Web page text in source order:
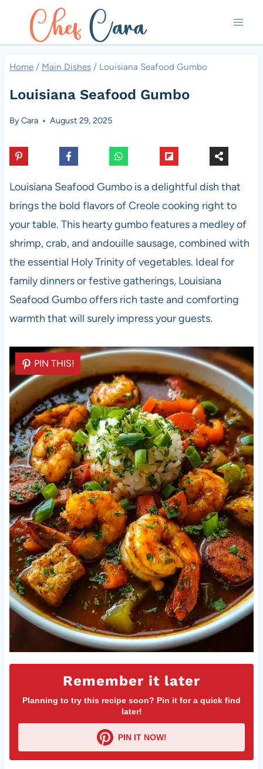
content
Home / Main Dishes / Louisiana Seafood Gumbo
Louisiana Seafood Gumbo
ByCara August 29, 2025
Louisiana Seafood Gumbo is a delightful dish that
brings the bold flavors of Creole cooking right to
your table. This hearty gumbo features a medley of
shrimp, crab, and andouille sausage, combined with
the essential Holy Trinity of vegetables. Ideal for
family dinners or festive gatherings, Louisiana
Seafood Gumbo offers rich taste and comforting
warmth that will surely impress your guests.
Remember it later
Planning to try this recipe soon? Pin it for a quick find
later!
PIN IT NOW!
PIN THIS!